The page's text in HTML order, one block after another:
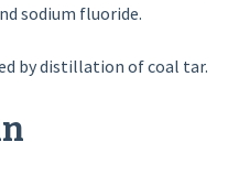
sodium fluoride.
by distillation of coal tar.